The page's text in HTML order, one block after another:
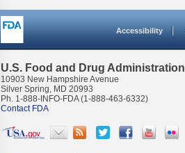
Accessibility
U.S. Food and Drug Administration
10903 New Hampshire Avenue
Silver Spring, MD 20993
Ph. 1-888-INFO-FDA (1-888-463-6332)
Contact FDA